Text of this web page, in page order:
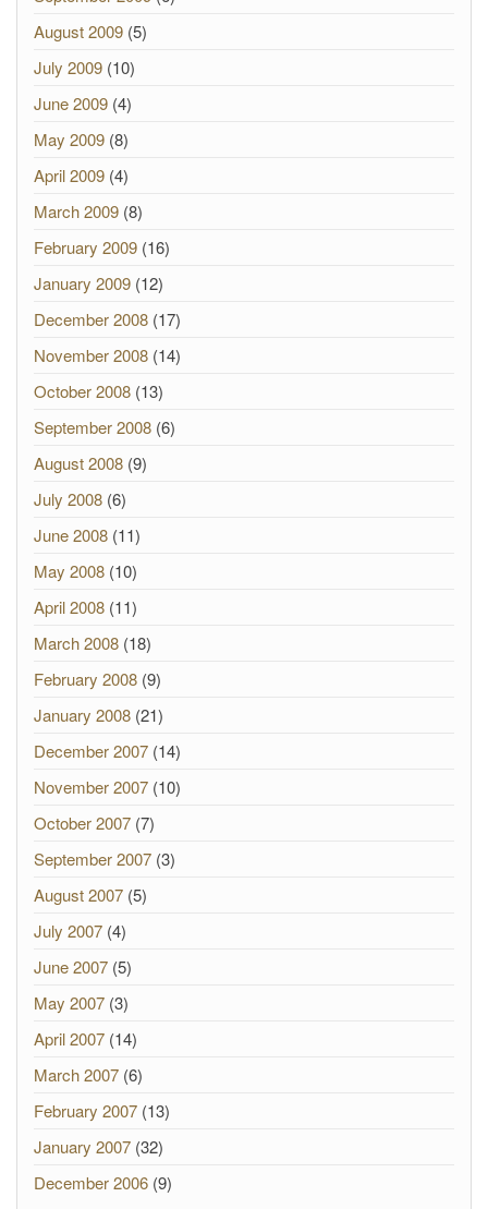
August 2009 (5)
July 2009 (10)
June 2009 (4)
May 2009 (8)
April 2009 (4)
March 2009 (8)
February 2009 (16)
January 2009 (12)
December 2008 (17)
November 2008 (14)
October 2008 (13)
September 2008 (6)
August 2008 (9)
July 2008 (6)
June 2008 (11)
May 2008 (10)
April 2008 (11)
March 2008 (18)
February 2008 (9)
January 2008 (21)
December 2007 (14)
November 2007 (10)
October 2007 (7)
September 2007 (3)
August 2007 (5)
July 2007 (4)
June 2007 (5)
May 2007 (3)
April 2007 (14)
March 2007 (6)
February 2007 (13)
January 2007 (32)
December 2006 (9)